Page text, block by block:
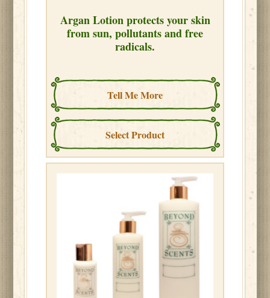
Argan Lotion protects your skin
from sun, pollutants and free
radicals.
Tell Me More
Select Product